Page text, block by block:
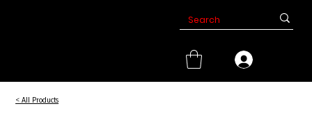
< All Products